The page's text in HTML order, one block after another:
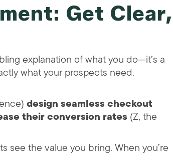
Get Clear,
explanation of what you do—it’s a
what your prospects need.
design seamless checkout
their conversion rates (Z, the
see the value you bring. When you’re